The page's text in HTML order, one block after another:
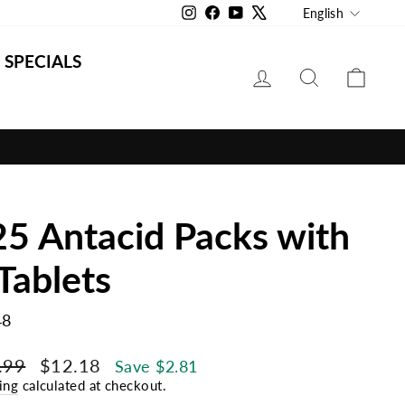
Instagram
Facebook
YouTube English
SPECIALS
LOG IN SEARCH
Antacid Packs with
Sale
price
$12.18 Save $2.81
calculated at checkout.